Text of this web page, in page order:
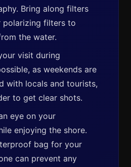
Bring along filters
polarizing filters to
the water.
visit during
as weekends are
with locals and tourists,
to get clear shots.
eye on your
enjoying the shore.
bag for your
can prevent any